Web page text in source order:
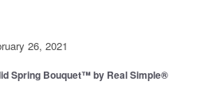
26, 2021
Spring Bouquet™ by Real Simple®